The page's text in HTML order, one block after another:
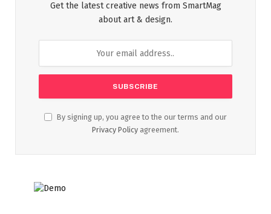
Get the latest creative news from SmartMag
about art & design.
By signing up, you agree to the our terms and our
Privacy Policy agreement.